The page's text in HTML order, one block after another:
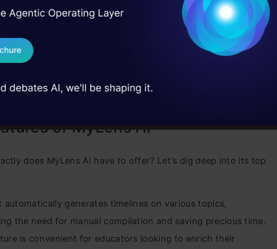
AI apart is its user-friendly interface and AI-driven
can dive into diverse historical narratives with just a few
insights and understanding the intricate tapestry of
Whether you’re a student eager to learn, a researcher
it caters to all.
of MyLens AI
does MyLens AI have to offer? Let’s dig deep into its top
automatically generates timelines on various topics,
the need for manual compilation and saving precious time.
is convenient for educators looking to enrich their
Real engineering
studies and
Terms & Conditions
Send WhatsApp Updates